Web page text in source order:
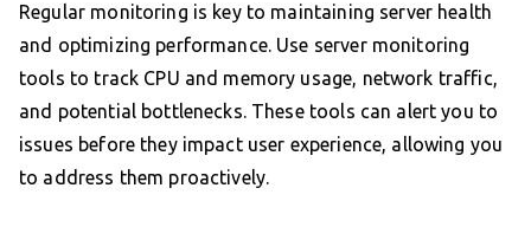
Regular monitoring is key to maintaining server health
and optimizing performance. Use server monitoring
tools to track CPU and memory usage, network traffic,
and potential bottlenecks. These tools can alert you to
issues before they impact user experience, allowing you
to address them proactively.